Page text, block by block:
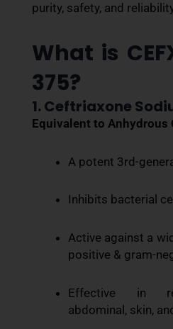
purity, safety, and
What is
375?
1. Ceftriaxone
Equivalent to Anhydrous
A potent 3rd-
Inhibits bacterial
Active against a
positive & gram-
Effective in
abdominal, skin,